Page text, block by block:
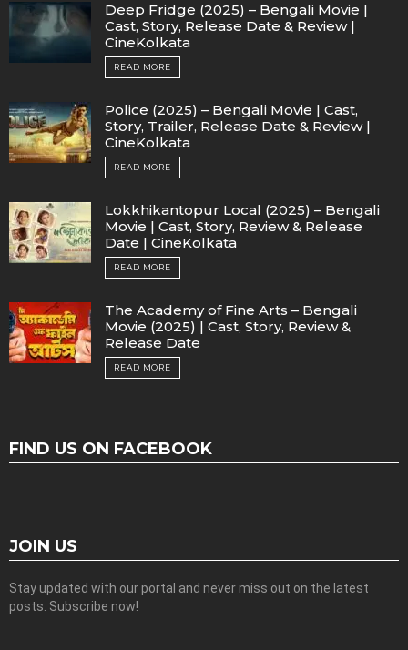
Deep Fridge (2025) – Bengali Movie |
Cast, Story, Release Date & Review |
CineKolkata
READ MORE
Police (2025) – Bengali Movie | Cast,
Story, Trailer, Release Date & Review |
CineKolkata
READ MORE
Lokkhikantopur Local (2025) – Bengali
Movie | Cast, Story, Review & Release
Date | CineKolkata
READ MORE
The Academy of Fine Arts – Bengali
Movie (2025) | Cast, Story, Review &
Release Date
READ MORE
FIND US ON FACEBOOK
JOIN US
Stay updated with our portal and never miss out on the latest
posts. Subscribe now!